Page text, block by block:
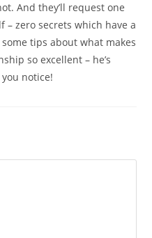
And they’ll request one
– zero secrets which have a
tips about what makes
so excellent – he’s
notice!